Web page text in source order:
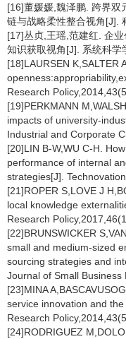
[16]董媛媛,魏泽鹏. 跨界
链与战略柔性整合视角[J].
[17]丛贞,王瑶,范建红. 企
知识获取视角[J]. 系统科
[18]LAURSEN K,SALTER
Research
[19]PERKMANN
impacts of university-
Industrial and Corporate
[20]LIN B-W,WU C-H.
performance of internal
strategies[J].
[21]ROPER S,LOVE J
local knowledge
Research
[22]BRUNSWICKER
small and medium-sized
sourcing strategies and
Journal of Small
[23]MINA
service innovation and
Research
[24]RODRIGUEZ